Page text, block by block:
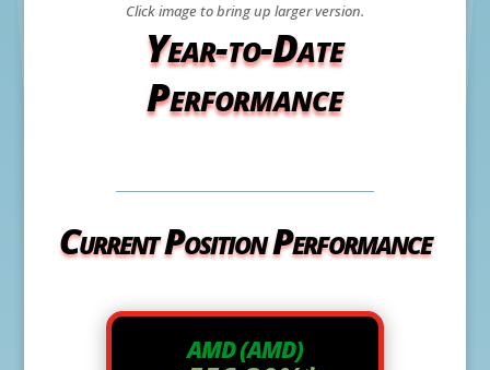
Click image to bring up larger version.
Year-to-Date
Performance
Current Position Performance
AMD (AMD)